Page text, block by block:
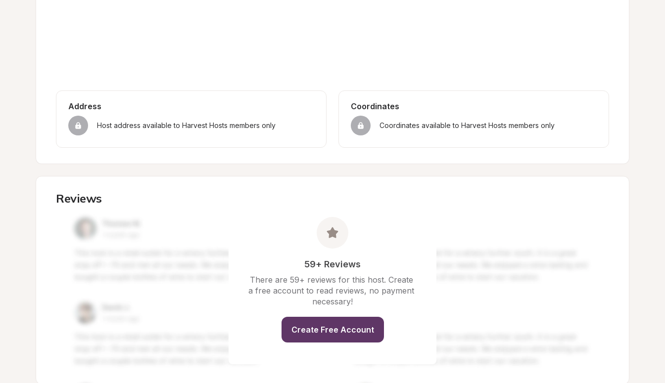
Address
Host address available to Harvest Hosts members only
Coordinates
Coordinates available to Harvest Hosts members only
Reviews
59+ Reviews
There are 59+ reviews for this host. Create
a free account to read reviews, no payment
necessary!
Create Free Account